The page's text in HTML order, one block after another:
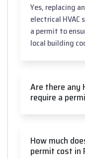
Yes, replacing
electrical HVAC
a permit to
local building
Are there any
require a
How much
permit cost in